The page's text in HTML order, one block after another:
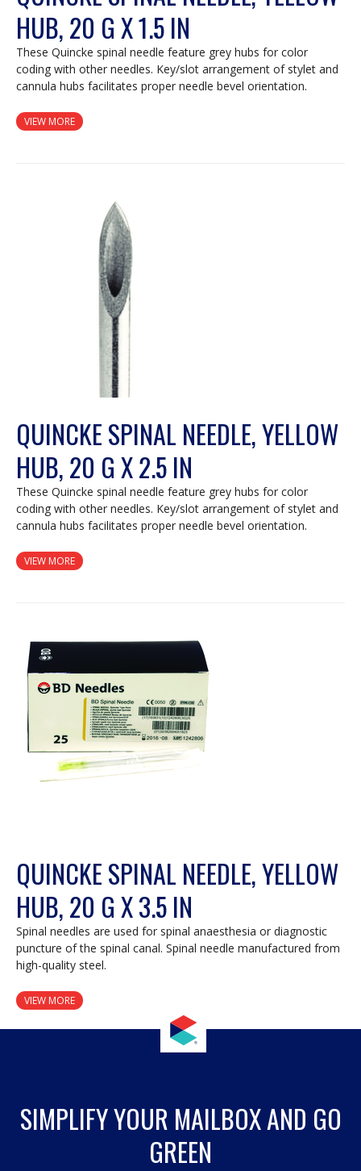
HUB, 20 G X 1.5 IN
These Quincke spinal needle feature grey hubs for color
coding with other needles. Key/slot arrangement of stylet and
cannula hubs facilitates proper needle bevel orientation.
VIEW MORE
QUINCKE SPINAL NEEDLE, YELLOW
HUB, 20 G X 2.5 IN
These Quincke spinal needle feature grey hubs for color
coding with other needles. Key/slot arrangement of stylet and
cannula hubs facilitates proper needle bevel orientation.
VIEW MORE
QUINCKE SPINAL NEEDLE, YELLOW
HUB, 20 G X 3.5 IN
Spinal needles are used for spinal anaesthesia or diagnostic
puncture of the spinal canal. Spinal needle manufactured from
high-quality steel.
VIEW MORE
SIMPLIFY YOUR MAILBOX AND GO
GREEN